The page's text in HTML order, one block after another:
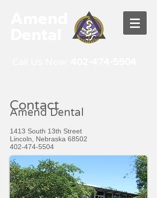
Contact
Amend Dental
1413 South 13th Street
Lincoln, Nebraska 68502
402-474-5504